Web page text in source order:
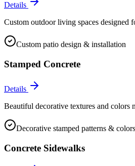
Details
Custom outdoor living spaces designed
Custom patio design & installation
Stamped Concrete
Details
Beautiful decorative textures and
Decorative stamped patterns & colors
Concrete Sidewalks